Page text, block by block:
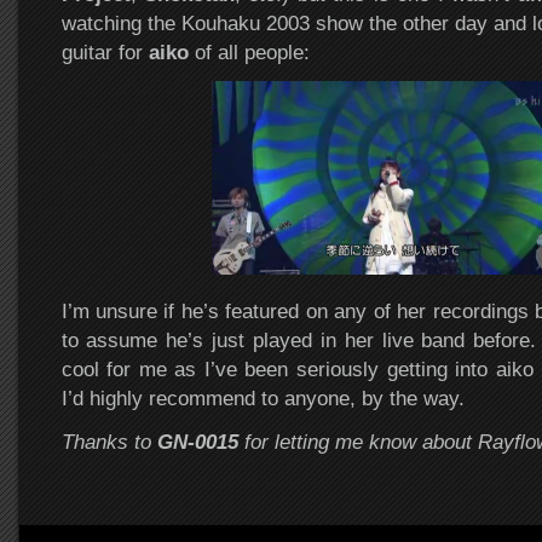
watching the Kouhaku 2003 show the other day and
guitar for aikoof all people:
I’m unsure if he’s featured on any of her recordings
to assume he’s just played in her live band
cool for me as I’ve been seriously getting into
I’d highly recommend to anyone, by the way.
Thanks to GN-0015for letting me know about